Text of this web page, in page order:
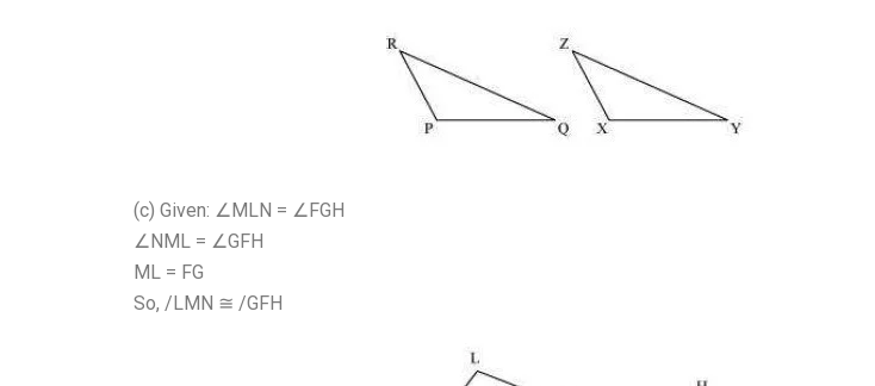
(c) Given: ∠MLN = ∠FGH
∠NML = ∠GFH
ML = FG
So, /LMN ≅ /GFH